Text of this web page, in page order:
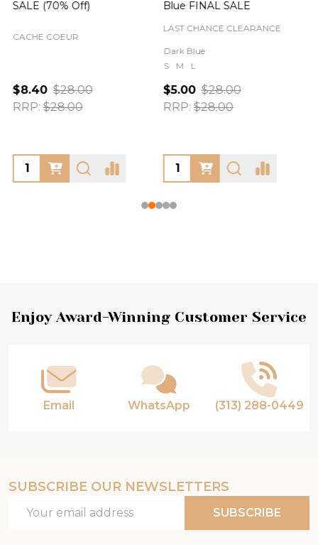
SALE (70% Off)
CACHE COEUR
$8.40 $28.00
RRP: $28.00
Blue FINAL SALE
LAST CHANCE CLEARANCE
Dark Blue
S
M L
$5.00 $28.00
RRP: $28.00
Footer
Enjoy Award-Winning Customer Service
Email WhatsApp (313) 288-0449
SUBSCRIBE OUR NEWSLETTERS
Address
SUBSCRIBE